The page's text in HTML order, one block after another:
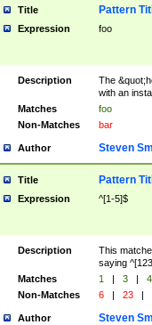
Title Pattern
Expression foo
Description
The
with an
Matches
foo
Non-Matches
bar
Author Steven
Title Pattern
Expression ^[1-5]$
Description
This
saying
Matches
1 | 3 |
4
Non-Matches
6 | 23 |
Author Steven